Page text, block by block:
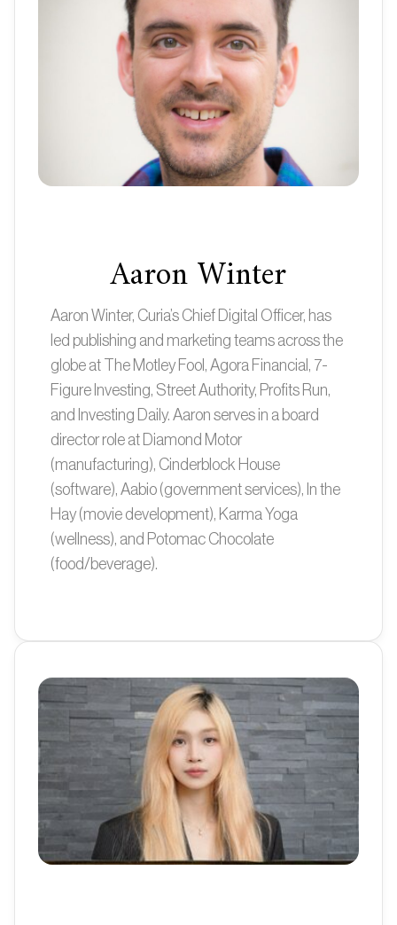
Aaron Winter
Aaron Winter, Curia’s Chief Digital Officer, has
led publishing and marketing teams across the
globe at The Motley Fool, Agora Financial, 7-
Figure Investing, Street Authority, Profits Run,
and Investing Daily. Aaron serves in a board
director role at Diamond Motor
(manufacturing), Cinderblock House
(software), Aabio (government services), In the
Hay (movie development), Karma Yoga
(wellness), and Potomac Chocolate
(food/beverage).